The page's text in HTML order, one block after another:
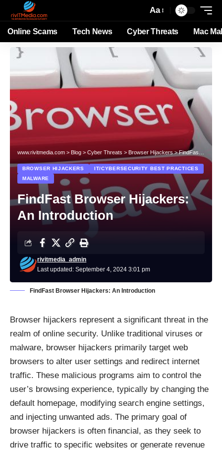
Aa
Online Scams Tech News Cyber Threats Mac
www.rivitmedia.com > Blog > Cyber Threats > Browser Hijackers>FindFast Browser Hijackers: An Introduction
BROWSER HIJACKERS
IT/CYBERSECURITY BEST PRACTICES
MALWARE
FindFast Browser Hijackers:
An Introduction
Last updated: September 4, 2024 3:01 pm
rivitmedia_admin
FindFast Browser Hijackers: An Introduction
Browser hijackers represent a significant threat in the
realm of online security. Unlike traditional viruses or
malware, browser hijackers primarily target web
browsers to alter user settings and redirect internet
traffic. These malicious programs aim to control the
user’s browsing experience, typically by changing the
default homepage, modifying search engine settings,
and injecting unwanted ads. The primary goal of
browser hijackers is often financial, as they seek to
drive traffic to specific websites or generate revenue